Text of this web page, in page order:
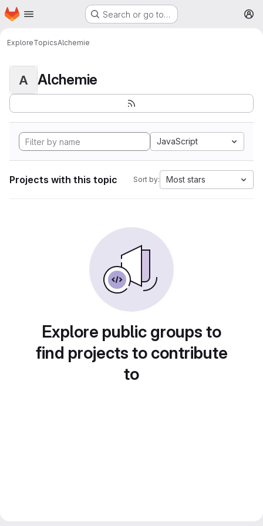
Skip to main content
Homepage Search or go to…
ExploreTopicsAlchemie
A Alchemie
JavaScript
Projects with this topic Sort by: Most stars
Explore public groups to
find projects to contribute
to